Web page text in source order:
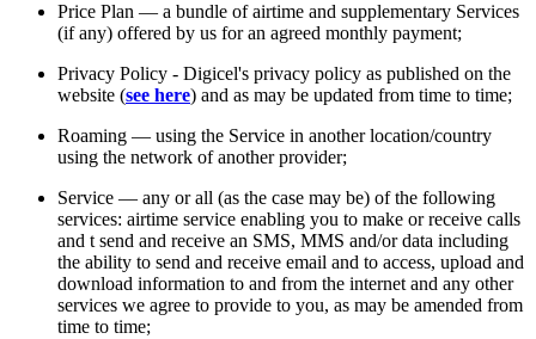
Price Plan — a bundle of airtime and supplementary Services
(if any) offered by us for an agreed monthly payment;
Privacy Policy - Digicel's privacy policy as published on the
website (see here) and as may be updated from time to time;
Roaming — using the Service in another location/country
using the network of another provider;
Service — any or all (as the case may be) of the following
services: airtime service enabling you to make or receive calls
and t send and receive an SMS, MMS and/or data including
the ability to send and receive email and to access, upload and
download information to and from the internet and any other
services we agree to provide to you, as may be amended from
time to time;